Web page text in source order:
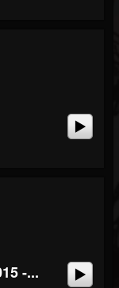
-...